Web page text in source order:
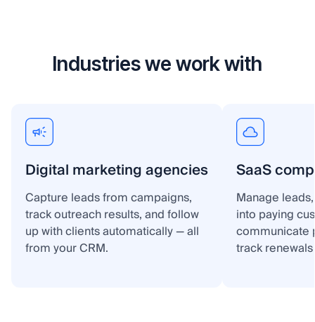
Industries we work with
Digital marketing agencies
Capture leads from campaigns,
track outreach results, and follow
up with clients automatically — all
from your CRM.
SaaS
Manage
into paying
communicate
track